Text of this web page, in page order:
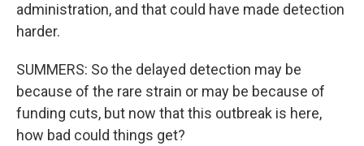
administration, and that could have made detection
harder.
SUMMERS: So the delayed detection may be
because of the rare strain or may be because of
funding cuts, but now that this outbreak is here,
how bad could things get?